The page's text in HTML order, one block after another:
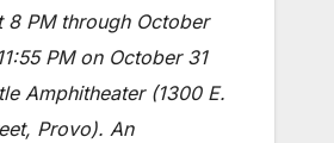
8 PM through October
PM on October 31
Amphitheater (1300 E.
Provo). An